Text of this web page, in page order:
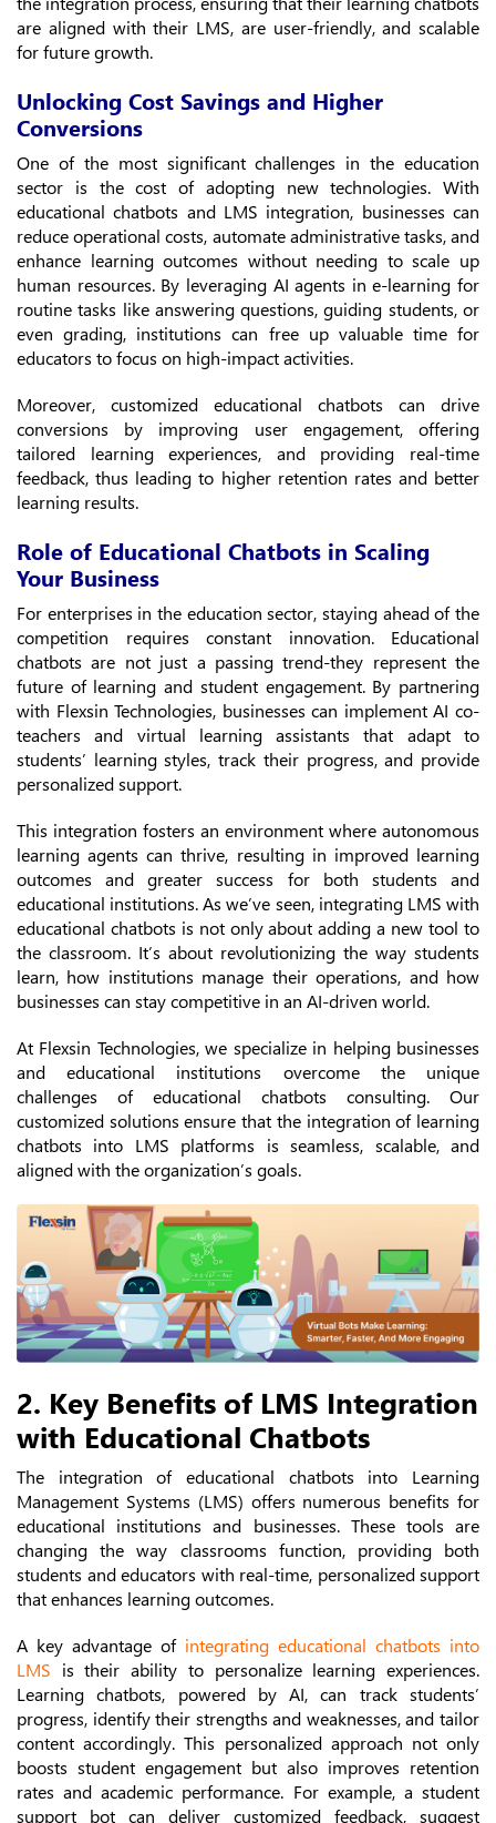
are aligned with their LMS, are user-friendly, and scalable
for future growth.
Unlocking Cost Savings and Higher
Conversions
One of the most significant challenges in the education
sector is the cost of adopting new technologies. With
educational chatbots and LMS integration, businesses can
reduce operational costs, automate administrative tasks, and
enhance learning outcomes without needing to scale up
human resources. By leveraging AI agents in e-learning for
routine tasks like answering questions, guiding students, or
even grading, institutions can free up valuable time for
educators to focus on high-impact activities.
Moreover, customized educational chatbots can drive
conversions by improving user engagement, offering
tailored learning experiences, and providing real-time
feedback, thus leading to higher retention rates and better
learning results.
Role of Educational Chatbots in Scaling
Your Business
For enterprises in the education sector, staying ahead of the
competition requires constant innovation. Educational
chatbots are not just a passing trend-they represent the
future of learning and student engagement. By partnering
with Flexsin Technologies, businesses can implement AI co-
teachers and virtual learning assistants that adapt to
students’ learning styles, track their progress, and provide
personalized support.
This integration fosters an environment where autonomous
learning agents can thrive, resulting in improved learning
outcomes and greater success for both students and
educational institutions. As we’ve seen, integrating LMS with
educational chatbots is not only about adding a new tool to
the classroom. It’s about revolutionizing the way students
learn, how institutions manage their operations, and how
businesses can stay competitive in an AI-driven world.
At Flexsin Technologies, we specialize in helping businesses
and educational institutions overcome the unique
challenges of educational chatbots consulting. Our
customized solutions ensure that the integration of learning
chatbots into LMS platforms is seamless, scalable, and
aligned with the organization’s goals.
2. Key Benefits of LMS Integration
with Educational Chatbots
The integration of educational chatbots into Learning
Management Systems (LMS) offers numerous benefits for
educational institutions and businesses. These tools are
changing the way classrooms function, providing both
students and educators with real-time, personalized support
that enhances learning outcomes.
A key advantage of integrating educational chatbots into
LMS is their ability to personalize learning experiences.
Learning chatbots, powered by AI, can track students’
progress, identify their strengths and weaknesses, and tailor
content accordingly. This personalized approach not only
boosts student engagement but also improves retention
rates and academic performance. For example, a student
support bot can deliver customized feedback, suggest